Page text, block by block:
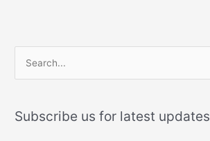
rSubscribe us for latest updates